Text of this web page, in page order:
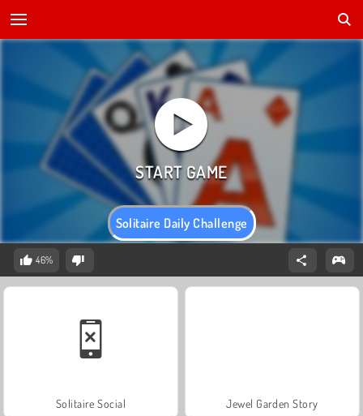
Solitaire Daily Challenge
46%
Solitaire Social Jewel Garden Story